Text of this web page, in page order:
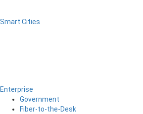
Smart Cities
Enterprise
Government
Fiber-to-the-Desk